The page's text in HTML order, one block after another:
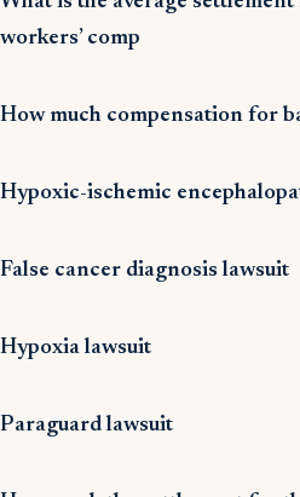
workers’ comp
How much compensation for
Hypoxic-ischemic
False cancer diagnosis lawsuit
Hypoxia lawsuit
Paraguard lawsuit